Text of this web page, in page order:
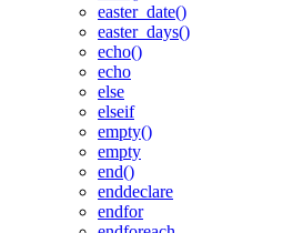
easter_date()
easter_days()
echo()
echo
else
elseif
empty()
empty
end()
enddeclare
endfor